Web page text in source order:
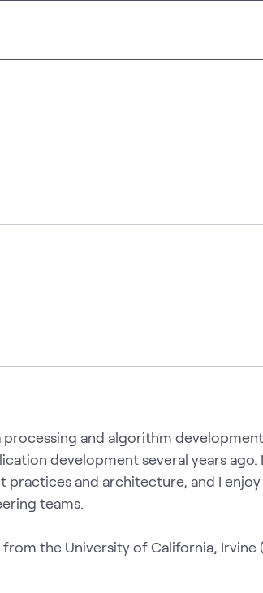
and algorithm
development several years ago.
and architecture, and I
teams.
from the University of California, Irvine